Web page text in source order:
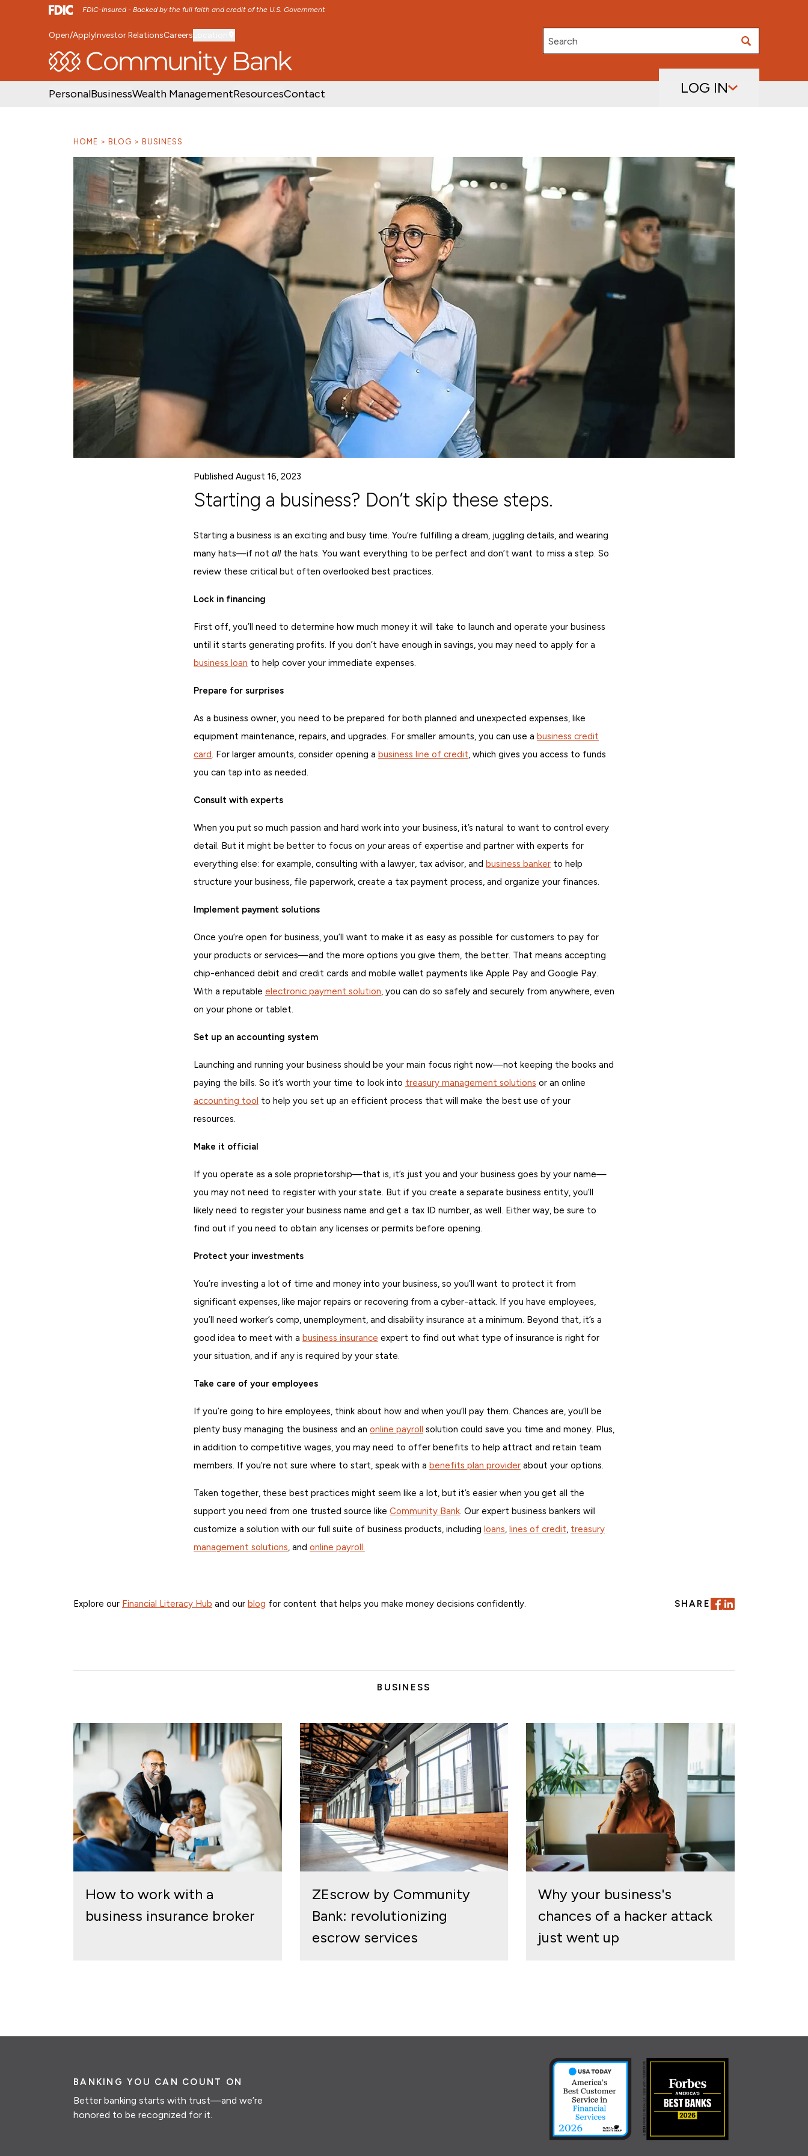
FDIC-Insured - Backed by the full faith and credit of the U.S. Government
SKIP TO MAIN MENU SKIP TO MAIN CONTENT
Open/ApplyInvestor RelationsCareers
Search
PersonalBusinessWealth ManagementResourcesContact LOG IN
HOME BLOG BUSINESS
Published August 16, 2023
Starting a business? Don’t skip these steps.
Starting a business is an exciting and busy time. You’re fulfilling a dream, juggling details, and wearing
many hats—if not all the hats. You want everything to be perfect and don’t want to miss a step. So
review these critical but often overlooked best practices.
Lock in financing
First off, you’ll need to determine how much money it will take to launch and operate your business
until it starts generating profits. If you don’t have enough in savings, you may need to apply for a
business loan to help cover your immediate expenses.
Prepare for surprises
As a business owner, you need to be prepared for both planned and unexpected expenses, like
equipment maintenance, repairs, and upgrades. For smaller amounts, you can use a business credit
card. For larger amounts, consider opening a business line of credit, which gives you access to funds
you can tap into as needed.
Consult with experts
When you put so much passion and hard work into your business, it’s natural to want to control every
detail. But it might be better to focus on yourareas of expertise and partner with experts for
everything else: for example, consulting with a lawyer, tax advisor, and business bankerto help
structure your business, file paperwork, create a tax payment process, and organize your finances.
Implement payment solutions
Once you’re open for business, you’ll want to make it as easy as possible for customers to pay for
your products or services—and the more options you give them, the better. That means accepting
chip-enhanced debit and credit cards and mobile wallet payments like Apple Pay and Google Pay.
With a reputable electronic payment solution, you can do so safely and securely from anywhere, even
on your phone or tablet.
Set up an accounting system
Launching and running your business should be your main focus right now—not keeping the books and
paying the bills. So it’s worth your time to look into treasury management solutions or an online
accounting tool to help you set up an efficient process that will make the best use of your
resources.
Make it official
If you operate as a sole proprietorship—that is, it’s just you and your business goes by your name—
you may not need to register with your state. But if you create a separate business entity, you’ll
likely need to register your business name and get a tax ID number, as well. Either way, be sure to
find out if you need to obtain any licenses or permits before opening.
Protect your investments
You’re investing a lot of time and money into your business, so you’ll want to protect it from
significant expenses, like major repairs or recovering from a cyber-attack. If you have employees,
you’ll need worker’s comp, unemployment, and disability insurance at a minimum. Beyond that, it’s a
good idea to meet with a business insurance expert to find out what type of insurance is right for
your situation, and if any is required by your state.
Take care of your employees
If you’re going to hire employees, think about how and when you’ll pay them. Chances are, you’ll be
plenty busy managing the business and an online payroll solution could save you time and money. Plus,
in addition to competitive wages, you may need to offer benefits to help attract and retain team
members. If you’re not sure where to start, speak with a benefits plan providerabout your options.
Taken together, these best practices might seem like a lot, but it’s easier when you get all the
support you need from one trusted source like Community Bank. Our expert business bankers will
customize a solution with our full suite of business products, including loans, lines of credit, treasury
management solutions, and online payroll.
Explore our Financial Literacy Hub and our blog for content that helps you make money decisions confidently. SHARE
BUSINESS
How to work with a
business insurance broker
ZEscrow by Community
Bank: revolutionizing
escrow services
Why your business's
chances of a hacker attack
just went up
BANKING YOU CAN COUNT ON
Better banking starts with trust—and we’re
honored to be recognized for it.